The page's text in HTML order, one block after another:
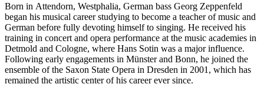
Born in Attendorn, Westphalia, German bass Georg Zeppenfeld
began his musical career studying to become a teacher of music and
German before fully devoting himself to singing. He received his
training in concert and opera performance at the music academies in
Detmold and Cologne, where Hans Sotin was a major influence.
Following early engagements in Münster and Bonn, he joined the
ensemble of the Saxon State Opera in Dresden in 2001, which has
remained the artistic center of his career ever since.